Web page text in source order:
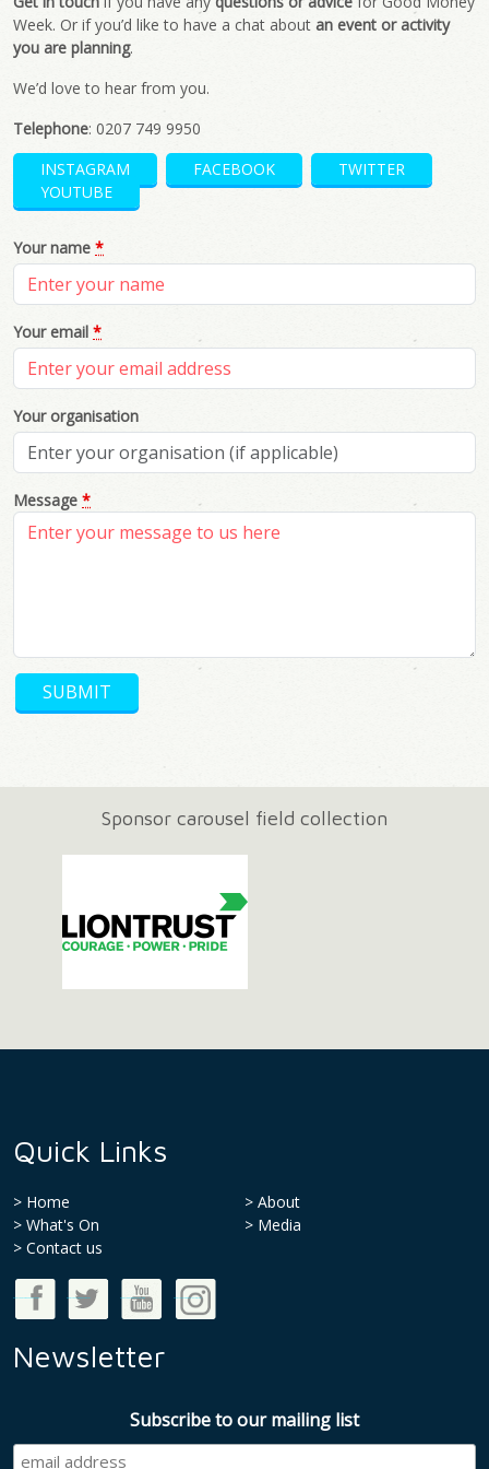
Week. Or if you’d like to have a chat about an event or activity
you are planning.
We’d love to hear from you.
Telephone: 0207 749 9950
INSTAGRAM
FACEBOOK
TWITTER
YOUTUBE
Your name *
Your email *
Your organisation
Message *
Sponsor carousel field collection
Quick Links
Home
About
What's On
Media
> Contact us
Newsletter
Subscribe to our mailing list